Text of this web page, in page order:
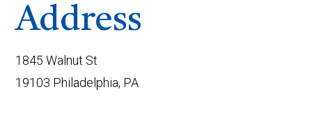
Address
1845 Walnut St
19103 Philadelphia, PA